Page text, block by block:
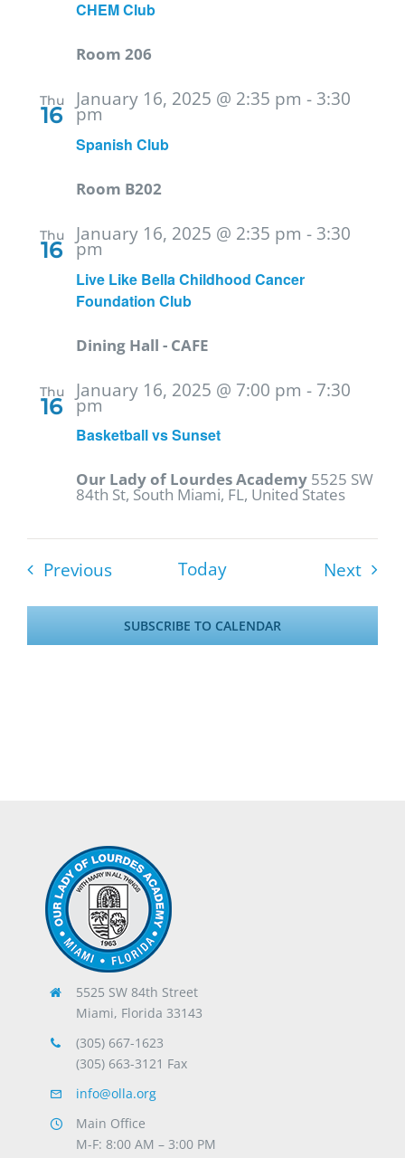
CHEM Club
Room 206
Thu
16
Spanish Club
January 16, 2025 @ 2:35 pm - 3:30
pm
Room B202
Thu
16
Live Like Bella Childhood Cancer
Foundation Club
January 16, 2025 @ 2:35 pm - 3:30
pm
Dining Hall - CAFE
Thu
16
Basketball vs Sunset
January 16, 2025 @ 7:00 pm - 7:30
pm
Our Lady of Lourdes Academy 5525 SW
84th St, South Miami, FL, United States
PreviousEvents Today Next
SUBSCRIBE TO CALENDAR
5525 SW 84th Street
Miami, Florida 33143
(305) 667-1623
(305) 663-3121 Fax
info@olla.org
Main Office
M-F: 8:00 AM – 3:00 PM